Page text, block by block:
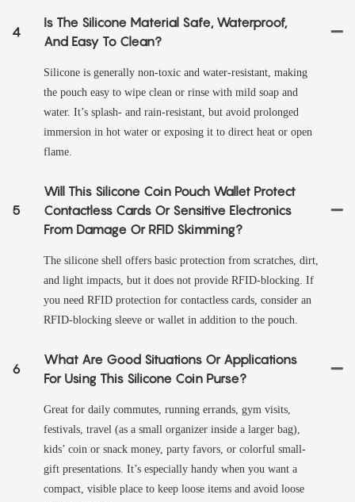
4
Is The Silicone Material Safe, Waterproof,
And Easy To Clean?
Silicone is generally non-toxic and water-resistant, making
the pouch easy to wipe clean or rinse with mild soap and
water. It’s splash- and rain-resistant, but avoid prolonged
immersion in hot water or exposing it to direct heat or open
flame.
5
Will This Silicone Coin Pouch Wallet Protect
Contactless Cards Or Sensitive Electronics
From Damage Or RFID Skimming?
The silicone shell offers basic protection from scratches, dirt,
and light impacts, but it does not provide RFID-blocking. If
you need RFID protection for contactless cards, consider an
RFID-blocking sleeve or wallet in addition to the pouch.
6
What Are Good Situations Or Applications
For Using This Silicone Coin Purse?
Great for daily commutes, running errands, gym visits,
festivals, travel (as a small organizer inside a larger bag),
kids’ coin or snack money, party favors, or colorful small-
gift presentations. It’s especially handy when you want a
compact, visible place to keep loose items and avoid loose